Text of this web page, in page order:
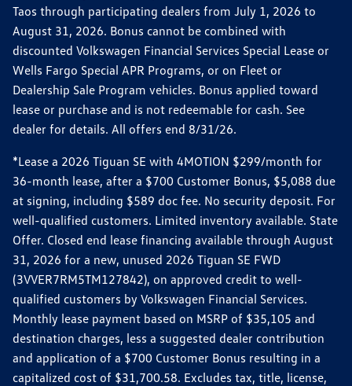
Taos through participating dealers from July 1, 2026 to
August 31, 2026. Bonus cannot be combined with
discounted Volkswagen Financial Services Special Lease or
Wells Fargo Special APR Programs, or on Fleet or
Dealership Sale Program vehicles. Bonus applied toward
lease or purchase and is not redeemable for cash. See
dealer for details. All offers end 8/31/26.
*Lease a 2026 Tiguan SE with 4MOTION $299/month for
36-month lease, after a $700 Customer Bonus, $5,088 due
at signing, including $589 doc fee. No security deposit. For
well-qualified customers. Limited inventory available. State
Offer. Closed end lease financing available through August
31, 2026 for a new, unused 2026 Tiguan SE FWD
(3VVER7RM5TM127842), on approved credit to well-
qualified customers by Volkswagen Financial Services.
Monthly lease payment based on MSRP of $35,105 and
destination charges, less a suggested dealer contribution
and application of a $700 Customer Bonus resulting in a
capitalized cost of $31,700.58. Excludes tax, title, license,